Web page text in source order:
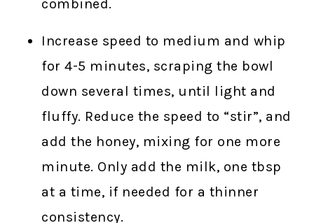
combined.
Increase speed to medium and whip
for 4-5 minutes, scraping the bowl
down several times, until light and
fluffy. Reduce the speed to “stir”, and
add the honey, mixing for one more
minute. Only add the milk, one tbsp
at a time, if needed for a thinner
consistency.